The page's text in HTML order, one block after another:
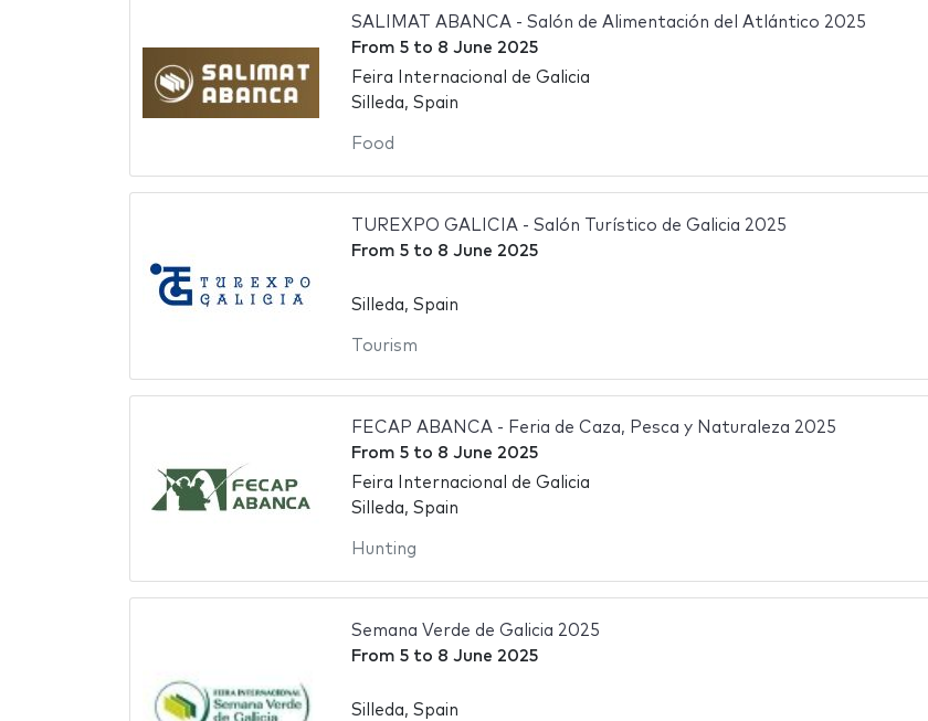
SALIMAT ABANCA - Salón de Alimentación del Atlántico 2025
From 5to 8 June 2025
Feira Internacional de Galicia
Silleda, Spain
Food
TUREXPO GALICIA - Salón Turístico de Galicia 2025
From 5to 8 June 2025
Silleda, Spain
Tourism
FECAP ABANCA - Feria de Caza, Pesca y Naturaleza 2025
From 5to 8 June 2025
Feira Internacional de Galicia
Silleda, Spain
Hunting
Semana Verde de Galicia 2025
From 5to 8 June 2025
Silleda, Spain